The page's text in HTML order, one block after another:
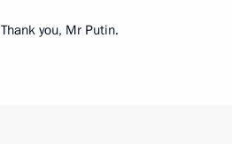
you, Mr Putin.